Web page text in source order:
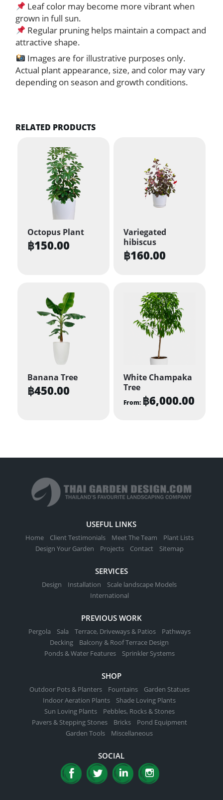
Leaf color may become more vibrant when
grown in full sun.
Regular pruning helps maintain a compact and
attractive shape.
Images are for illustrative purposes only.
Actual plant appearance, size, and color may vary
depending on season and growth conditions.
RELATED PRODUCTS
Octopus Plant
฿150.00
Variegated
hibiscus
฿160.00
Banana Tree
฿450.00
White Champaka
Tree
From: ฿6,000.00
multiple
options
be
chosen
on
product
page
USEFUL LINKS
Home Client Testimonials Meet The Team
Plant Lists
Design Your Garden
Projects Contact Sitemap
SERVICES
Design Installation
Scale landscape Models
International
PREVIOUS WORK
Pergola Sala Terrace, Driveways & Patios
Pathways
Decking
Balcony & Roof Terrace Design
Ponds & Water Features
Sprinkler Systems
SHOP
Outdoor Pots & Planters Fountains
Garden Statues
Indoor Aeration Plants
Shade Loving Plants
Sun Loving Plants
Pebbles, Rocks & Stones
Pavers & Stepping Stones
Bricks
Pond Equipment
Garden Tools
Miscellaneous
SOCIAL